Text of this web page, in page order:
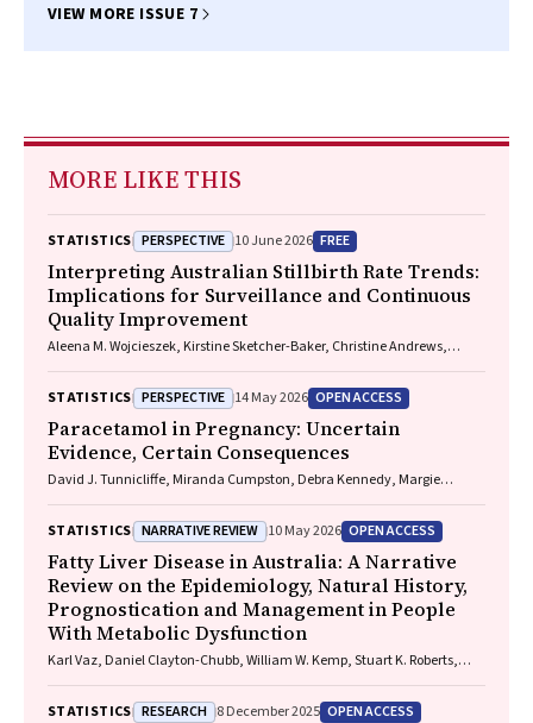
VIEW MORE ISSUE 7
MORE LIKE THIS
STATISTICS PERSPECTIVE 10 June 2026 FREE
Interpreting Australian Stillbirth Rate Trends:
Implications for Surveillance and Continuous
Quality Improvement
Aleena M. Wojcieszek, Kirstine Sketcher-Baker, Christine Andrews,
STATISTICS PERSPECTIVE 14 May 2026 OPEN ACCESS
Paracetamol in Pregnancy: Uncertain
Evidence, Certain Consequences
David J. Tunnicliffe, Miranda Cumpston, Debra Kennedy, Margie
STATISTICS NARRATIVE REVIEW 10 May 2026 OPEN ACCESS
Fatty Liver Disease in Australia: A Narrative
Review on the Epidemiology, Natural History,
Prognostication and Management in People
With Metabolic Dysfunction
Karl Vaz, Daniel Clayton-Chubb, William W. Kemp, Stuart K. Roberts,
STATISTICS RESEARCH 8 December 2025 OPEN ACCESS